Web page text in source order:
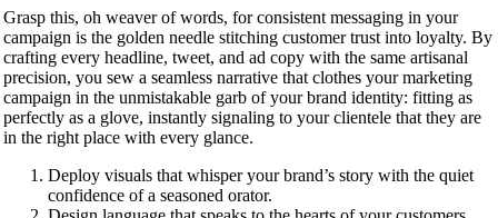
Grasp this, oh weaver of words, for consistent messaging in your
campaign is the golden needle stitching customer trust into loyalty. By
crafting every headline, tweet, and ad copy with the same artisanal
precision, you sew a seamless narrative that clothes your marketing
campaign in the unmistakable garb of your brand identity: fitting as
perfectly as a glove, instantly signaling to your clientele that they are
in the right place with every glance.
Deploy visuals that whisper your brand’s story with the quiet
confidence of a seasoned orator.